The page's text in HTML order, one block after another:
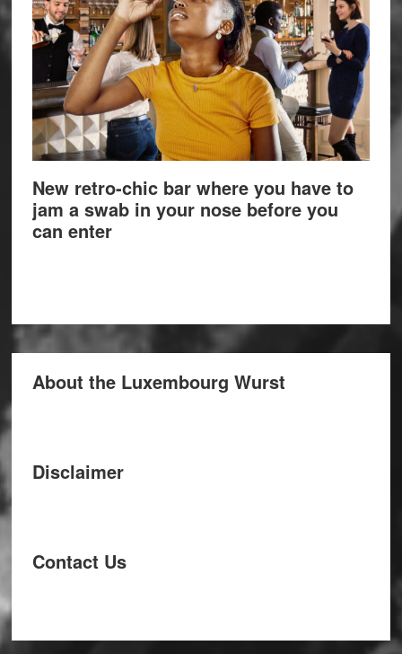
New retro-chic bar where you have to
jam a swab in your nose before you
can enter
About the Luxembourg Wurst
Disclaimer
Contact Us